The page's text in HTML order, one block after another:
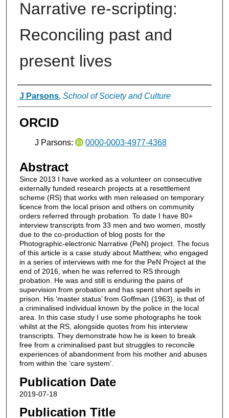
Narrative re-scripting:
Reconciling past and
present lives
Authors
J Parsons, School of Society and Culture
ORCID
J Parsons: 0000-0003-4977-4368
Abstract
Since 2013 I have worked as a volunteer on consecutive
externally funded research projects at a resettlement
scheme (RS) that works with men released on temporary
licence from the local prison and others on community
orders referred through probation. To date I have 80+
interview transcripts from 33 men and two women, mostly
due to the co-production of blog posts for the
Photographic-electronic Narrative (PeN) project. The focus
of this article is a case study about Matthew, who engaged
in a series of interviews with me for the PeN Project at the
end of 2016, when he was referred to RS through
probation. He was and still is enduring the pains of
supervision from probation and has spent short spells in
prison. His ‘master status’ from Goffman (1963), is that of
a criminalised individual known by the police in the local
area. In this case study I use some photographs he took
whilst at the RS, alongside quotes from his interview
transcripts. They demonstrate how he is keen to break
free from a criminalised past but struggles to reconcile
experiences of abandonment from his mother and abuses
from within the ‘care system’.
Publication Date
2019-07-18
Publication Title